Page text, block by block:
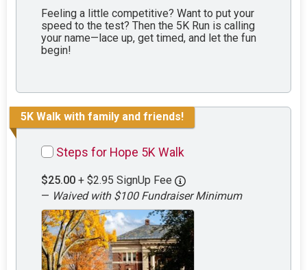
Feeling a little competitive? Want to put your
speed to the test? Then the 5K Run is calling
your name—lace up, get timed, and let the fun
begin!
5K Walk with family and friends!
Steps for Hope 5K Walk
$25.00 + $2.95 SignUp Fee
— Waived with $100 Fundraiser Minimum